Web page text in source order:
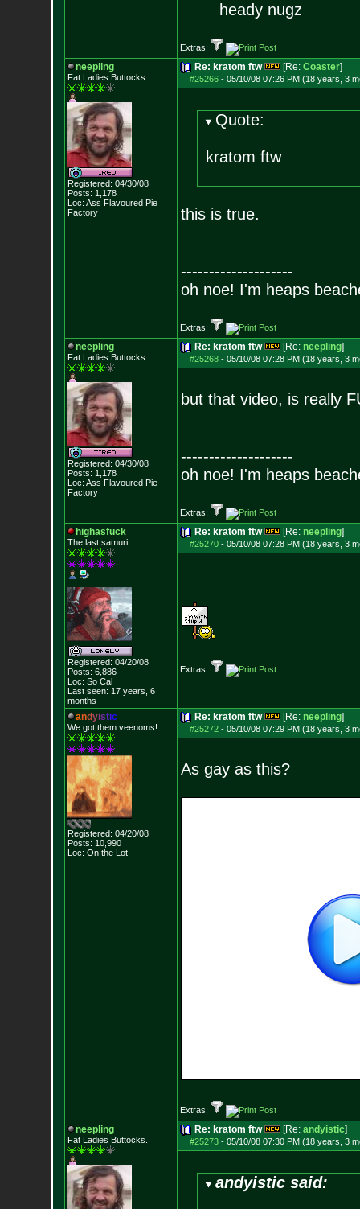
heady nugz
Extras:
neepling
Fat Ladies Buttocks.
Registered: 04/30/08
Posts: 1,178
Loc: Ass Flavoured Pie
Factory
Re: kratom ftw [Re: Coaster]
#25266- 05/10/08 07:26 PM (18 years, 3
Quote:
kratom ftw
this is true.
--------------------
oh noe! I'm heaps
Extras:
neepling
Fat Ladies Buttocks.
Registered: 04/30/08
Posts: 1,178
Loc: Ass Flavoured Pie
Factory
Re: kratom ftw [Re: neepling]
#25268- 05/10/08 07:28 PM (18 years, 3
but that video, is really
--------------------
oh noe! I'm heaps
Extras:
highasfuck
The last samuri
Registered: 04/20/08
Posts: 6,886
Loc: So Cal
Last seen: 17 years, 6
months
Re: kratom ftw [Re: neepling]
#25270- 05/10/08 07:28 PM (18 years, 3
Extras:
andyistic
We got them veenoms!
Registered: 04/20/08
Posts: 10,990
Loc: On the Lot
Re: kratom ftw [Re: neepling]
#25272- 05/10/08 07:29 PM (18 years, 3
As gay as this?
Extras:
neepling
Fat Ladies Buttocks.
Re: kratom ftw [Re: andyistic]
#25273- 05/10/08 07:30 PM (18 years, 3
andyistic said: